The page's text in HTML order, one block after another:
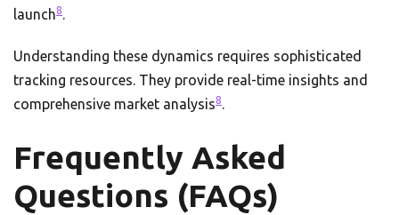
launch8.
Understanding these dynamics requires sophisticated
tracking resources. They provide real-time insights and
comprehensive market analysis8.
Frequently Asked
Questions (FAQs)